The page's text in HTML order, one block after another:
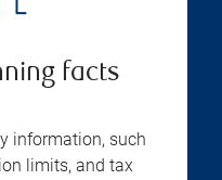
facts
information, such
limits, and tax